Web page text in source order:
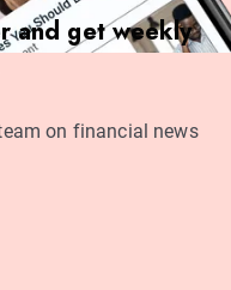
and get weekly
on financial news